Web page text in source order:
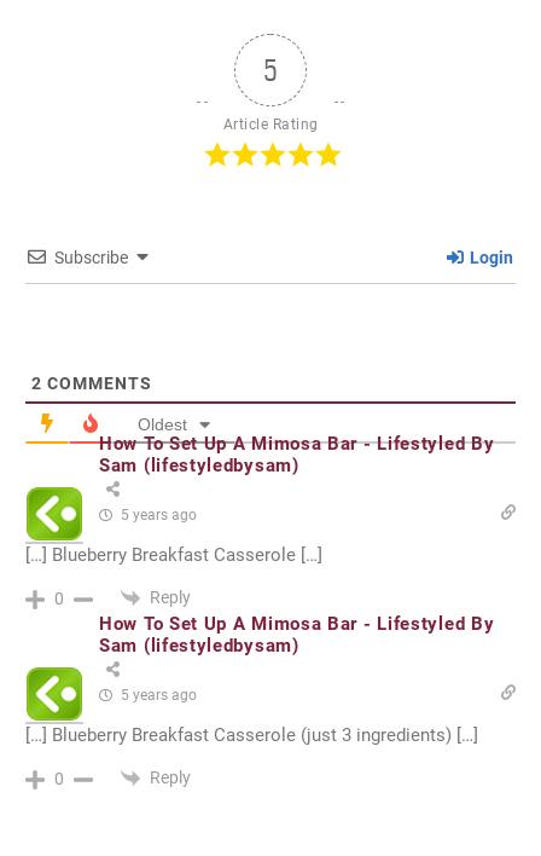
5
Article Rating
Subscribe Login
2 COMMENTS
Oldest
How To Set Up A Mimosa Bar - Lifestyled By
Sam (lifestyledbysam)
5 years ago
[…] Blueberry Breakfast Casserole […]
0 Reply
How To Set Up A Mimosa Bar - Lifestyled By
Sam (lifestyledbysam)
5 years ago
[…] Blueberry Breakfast Casserole (just 3 ingredients) […]
0 Reply